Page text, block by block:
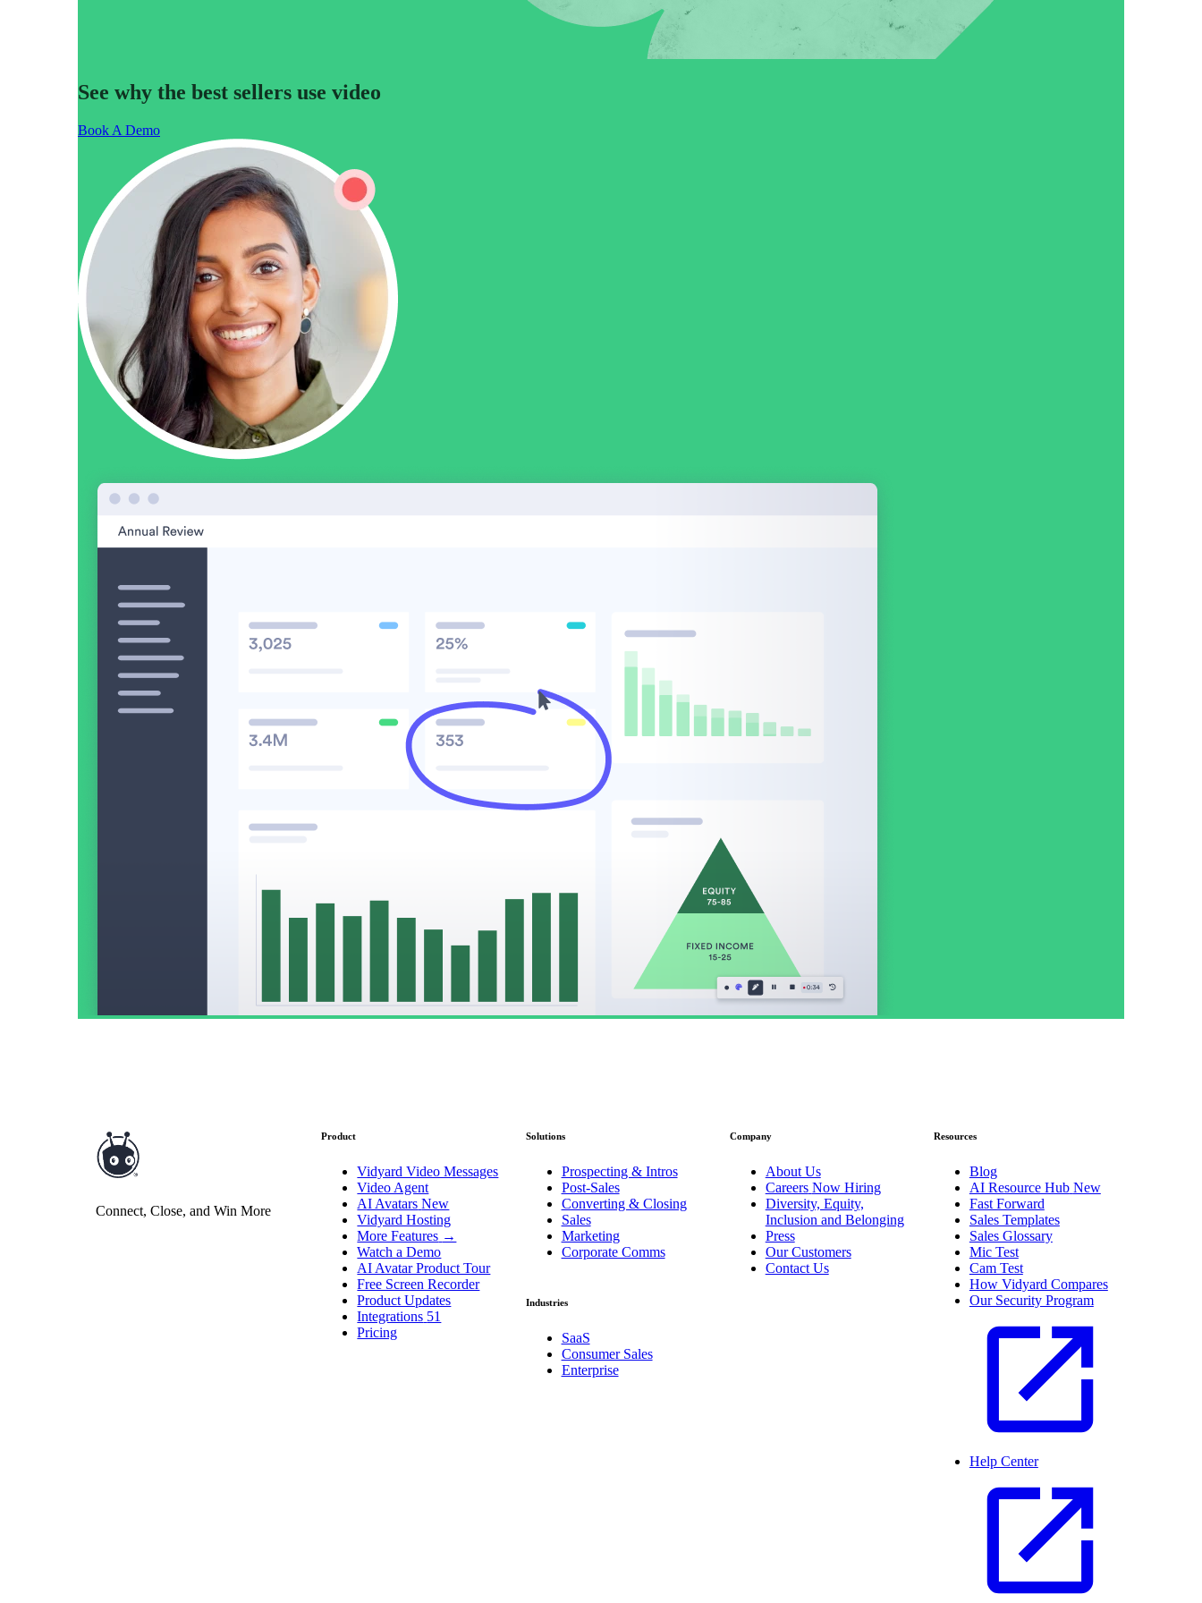
Salesforce
Video Messages
Record personal videos to reach more customers.
Make Video Work Harder Across Your GTM
Personalize video at every step of the buyer journey
See why the best sellers use video
Book A Demo
Connect, Close, and Win More
Product
Vidyard Video Messages
Video Agent
AI Avatars New
Vidyard Hosting
More Features →
Watch a Demo
AI Avatar Product Tour
Free Screen Recorder
Product Updates
Integrations 51
Pricing
Solutions
Prospecting & Intros
Post-Sales
Converting & Closing
Sales
Marketing
Corporate Comms
Industries
SaaS
Consumer Sales
Enterprise
Company
About Us
Careers Now Hiring
Diversity, Equity,
Inclusion and Belonging
Press
Our Customers
Contact Us
Resources
Blog
AI Resource Hub New
Fast Forward
Sales Templates
Sales Glossary
Mic Test
Cam Test
How Vidyard Compares
Our Security Program
Help Center